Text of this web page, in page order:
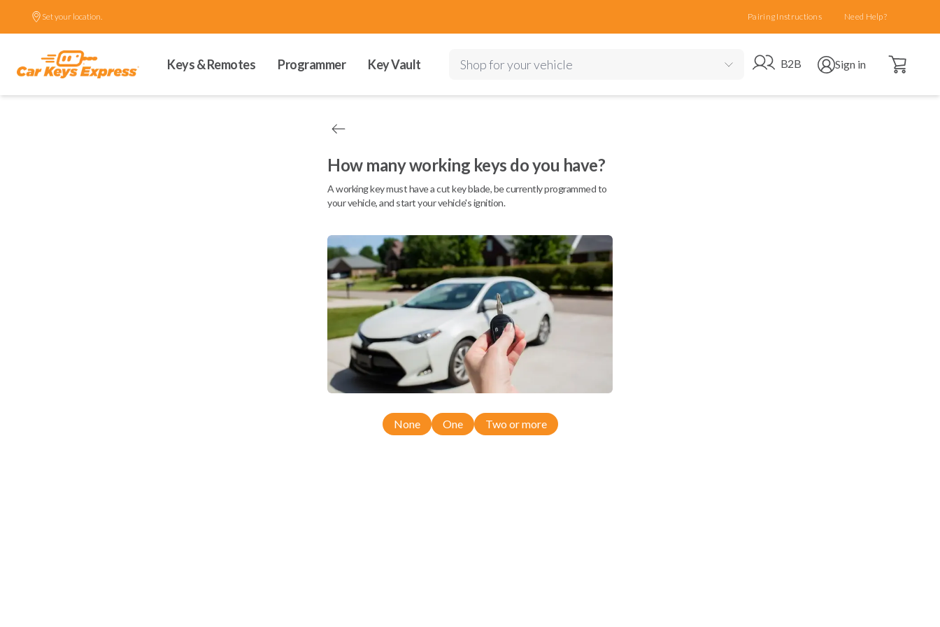
Set your location. Pairing Instructions Need Help?
Keys & Remotes Programmer Key Vault Shop for your vehicle Go to B2B site
B2B Open user menu
Sign in Open cart
How many working keys do you have?
A working key must have a cut key blade, be currently programmed to
your vehicle, and start your vehicle's ignition.
None One Two or more